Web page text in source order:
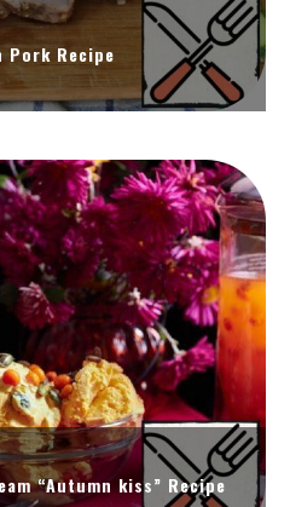
Pork Recipe
“Autumn kiss” Recipe